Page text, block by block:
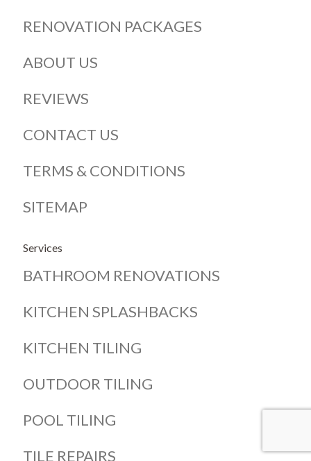
RENOVATION PACKAGES
ABOUT US
REVIEWS
CONTACT US
TERMS & CONDITIONS
SITEMAP
Services
BATHROOM RENOVATIONS
KITCHEN SPLASHBACKS
KITCHEN TILING
OUTDOOR TILING
POOL TILING
TILE REPAIRS